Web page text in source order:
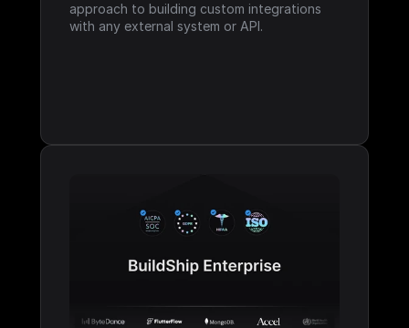
approach to building custom integrations
with any external system or API.